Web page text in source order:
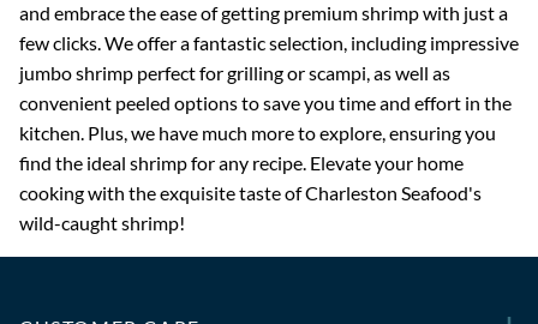
and embrace the ease of getting premium shrimp with just a
few clicks. We offer a fantastic selection, including impressive
jumbo shrimp perfect for grilling or scampi, as well as
convenient peeled options to save you time and effort in the
kitchen. Plus, we have much more to explore, ensuring you
find the ideal shrimp for any recipe. Elevate your home
cooking with the exquisite taste of Charleston Seafood's
wild-caught shrimp!